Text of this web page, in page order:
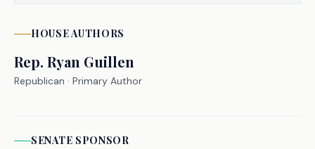
border region" across various state
laws and agencies has led to
governmental operations, funding,
program implementation, and resource
coordination between state agencies,
HOUSEAUTHORS
Rep. Ryan Guillen
Republican · Primary Author
SENATE SPONSOR